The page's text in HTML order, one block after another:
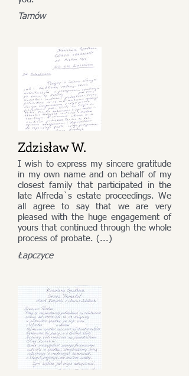
Tarnów
Zdzisław W.
I wish to express my sincere gratitude
in my own name and on behalf of my
closest family that participated in the
late Alfreda`s estate proceedings. We
all agree to say that we are very
pleased with the huge engagement of
yours that continued through the whole
process of probate. (...)
Łapczyce